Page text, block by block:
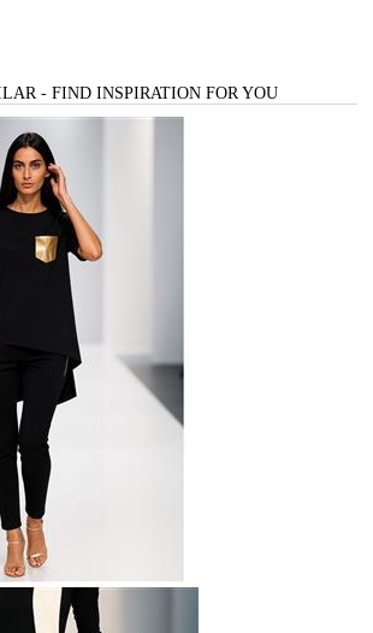
- FIND INSPIRATION FOR YOU